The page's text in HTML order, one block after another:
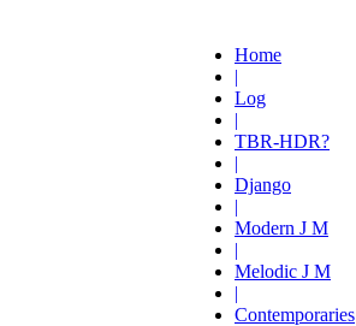
Home
|
Log
|
TBR-HDR?
|
Django
|
Modern J M
|
Melodic J M
|
Contemporaries